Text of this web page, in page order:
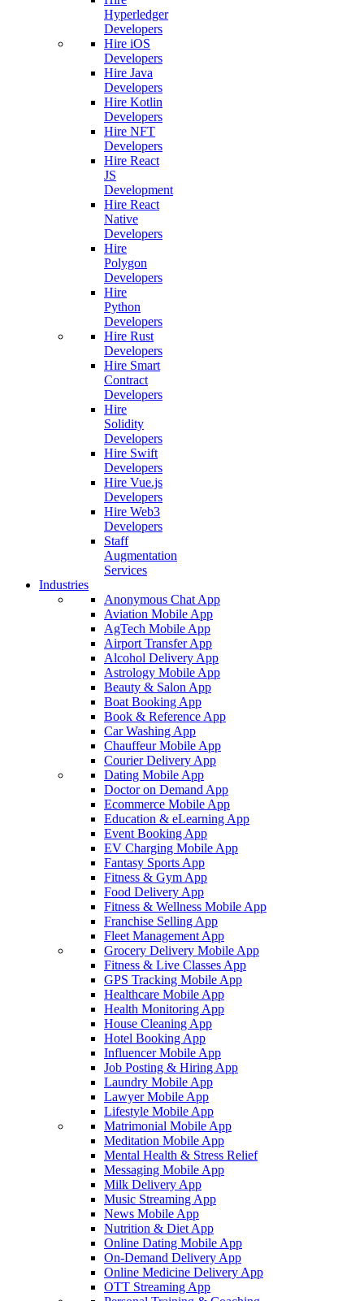
Hyperledger
Developers
Hire iOS
Developers
Hire Java
Developers
Hire Kotlin
Developers
Hire NFT
Developers
Hire React
JS
Development
Hire React
Native
Developers
Hire
Polygon
Developers
Hire
Python
Developers
Hire Rust
Developers
Hire Smart
Contract
Developers
Hire
Solidity
Developers
Hire Swift
Developers
Hire Vue.js
Developers
Hire Web3
Developers
Staff
Augmentation
Services
Industries
Anonymous Chat App
Aviation Mobile App
AgTech Mobile App
Airport Transfer App
Alcohol Delivery App
Astrology Mobile App
Beauty & Salon App
Boat Booking App
Book & Reference App
Car Washing App
Chauffeur Mobile App
Courier Delivery App
Dating Mobile App
Doctor on Demand App
Ecommerce Mobile App
Education & eLearning App
Event Booking App
EV Charging Mobile App
Fantasy Sports App
Fitness & Gym App
Food Delivery App
Fitness & Wellness Mobile App
Franchise Selling App
Fleet Management App
Grocery Delivery Mobile App
Fitness & Live Classes App
GPS Tracking Mobile App
Healthcare Mobile App
Health Monitoring App
House Cleaning App
Hotel Booking App
Influencer Mobile App
Job Posting & Hiring App
Laundry Mobile App
Lawyer Mobile App
Lifestyle Mobile App
Matrimonial Mobile App
Meditation Mobile App
Mental Health & Stress Relief
Messaging Mobile App
Milk Delivery App
Music Streaming App
News Mobile App
Nutrition & Diet App
Online Dating Mobile App
On-Demand Delivery App
Online Medicine Delivery App
OTT Streaming App